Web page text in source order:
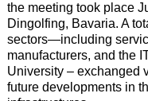
the meeting took place
Dingolfing, Bavaria. A
sectors—including
manufacturers, and the
University – exchanged
future developments in